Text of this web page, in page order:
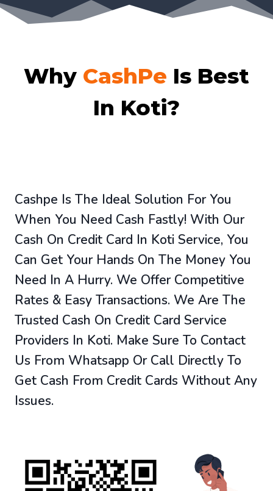
Why CashPe Is Best
In Koti?
Cashpe Is The Ideal Solution For You
When You Need Cash Fastly! With Our
Cash On Credit Card In Koti Service, You
Can Get Your Hands On The Money You
Need In A Hurry. We Offer Competitive
Rates & Easy Transactions. We Are The
Trusted Cash On Credit Card Service
Providers In Koti. Make Sure To Contact
Us From Whatsapp Or Call Directly To
Get Cash From Credit Cards Without Any
Issues.